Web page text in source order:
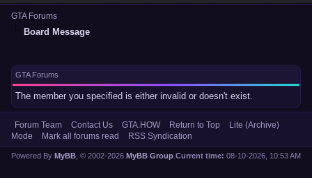
GTA Forums
Board Message
GTA Forums
The member you specified is either invalid or doesn't exist.
Forum Team Contact Us GTA.HOW Return to Top
Lite (Archive)
Mode
Mark all forums read RSS Syndication
Current time: 08-10-2026, 10:53 AM
Powered By MyBB , © 2002-2026 MyBB Group